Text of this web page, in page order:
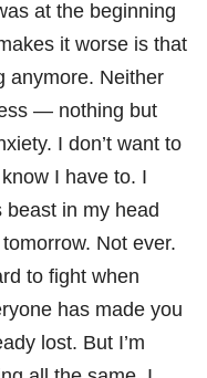
at the beginning
it worse is that
anymore. Neither
— nothing but
I don’t want to
I have to. I
beast in my head
Not ever.
to fight when
has made you
lost. But I’m